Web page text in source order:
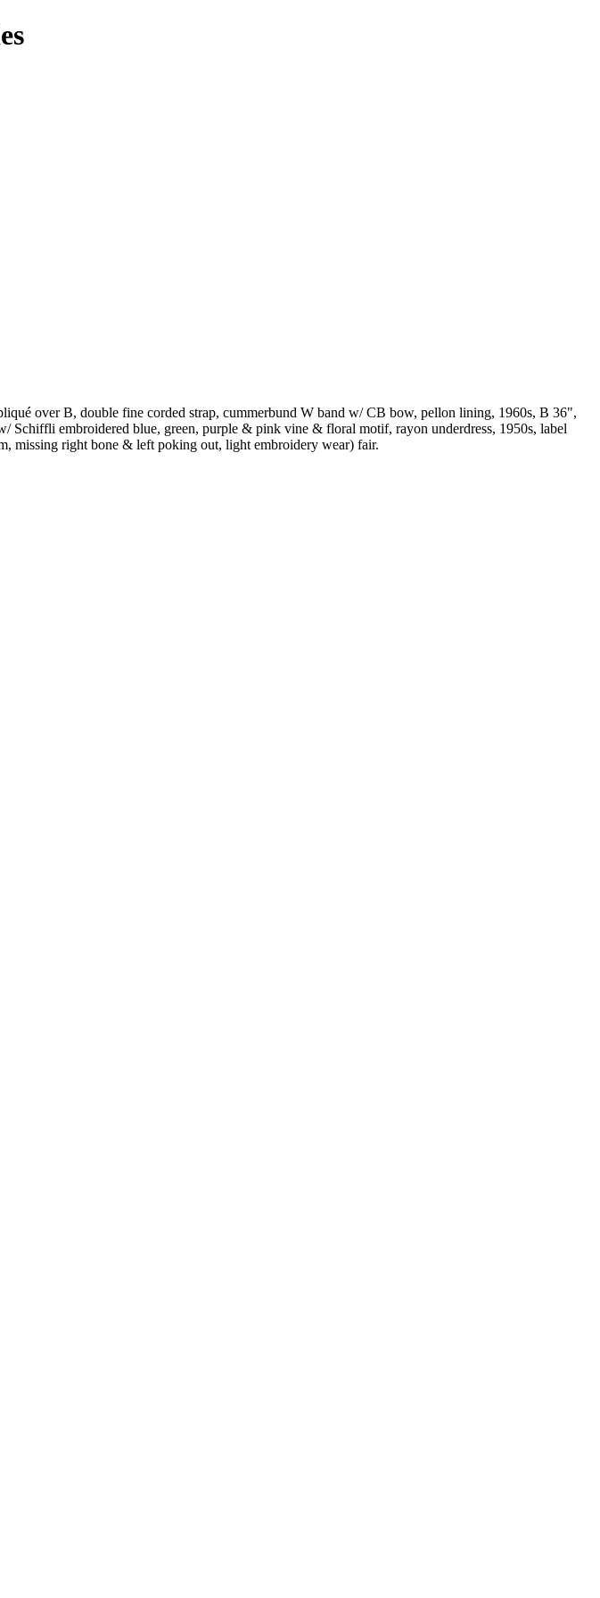
over B, double fine corded strap, cummerbund W band w/ CB bow, pellon lining, 1960s, B 36",
embroidered blue, green, purple & pink vine & floral motif, rayon underdress, 1950s, label
missing right bone & left poking out, light embroidery wear) fair.